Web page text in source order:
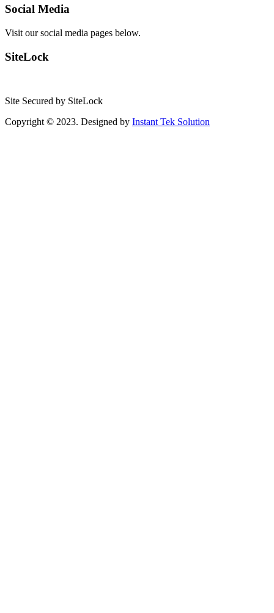
Social Media
Visit our social media pages below.
SiteLock
Site Secured by SiteLock
Copyright © 2023. Designed by Instant Tek Solution